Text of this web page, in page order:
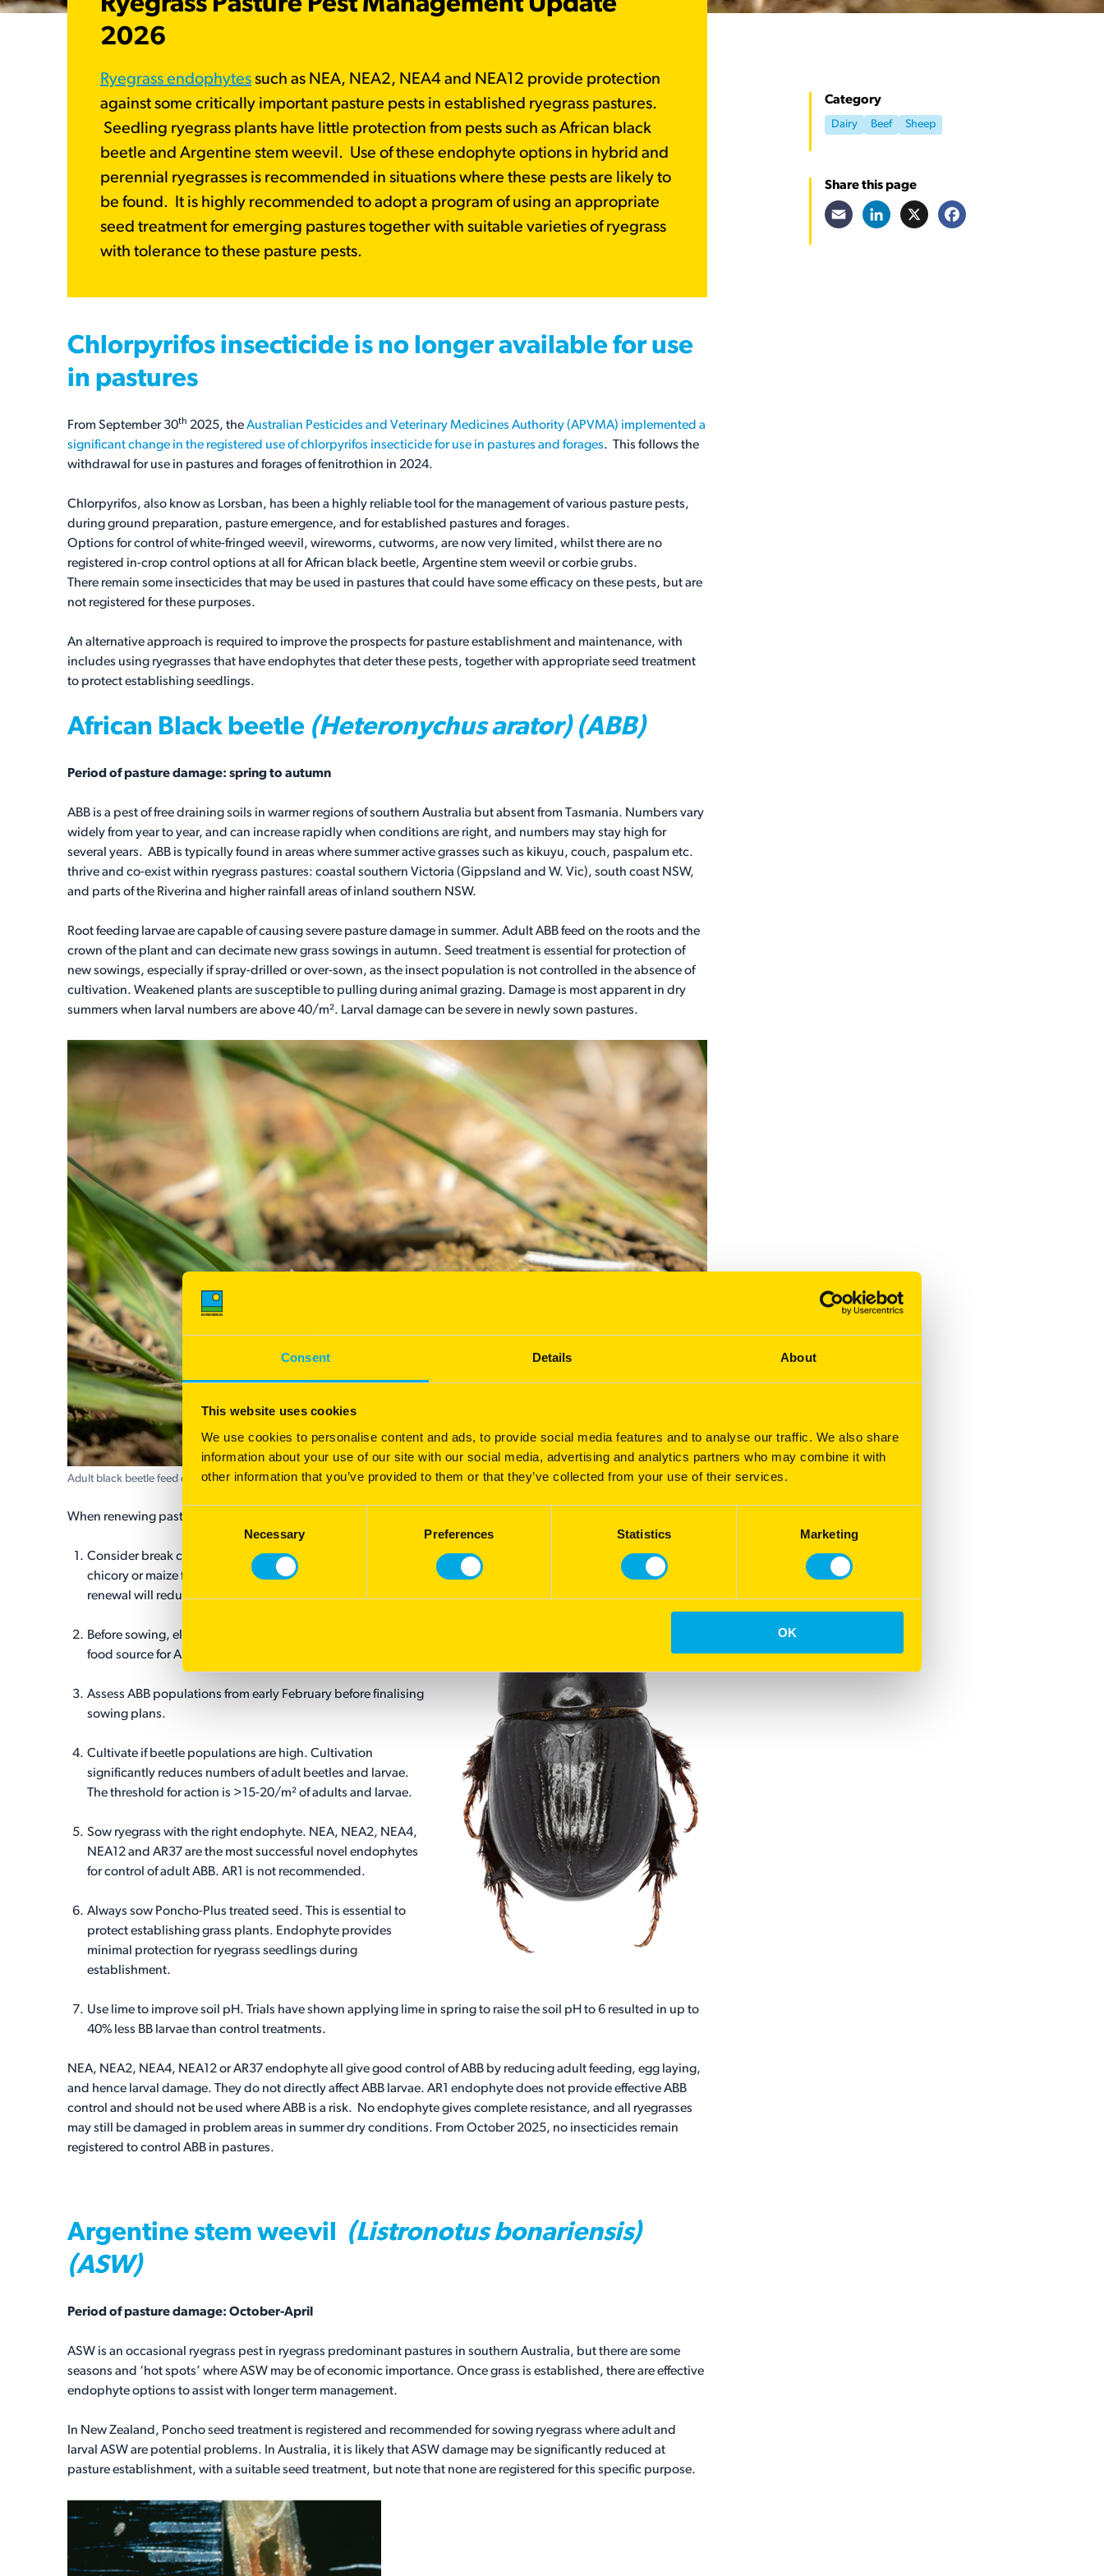
Consent Details About
This website uses cookies
We use cookies to personalise content and ads, to provide social media features and to analyse our traffic. We also share
information about your use of our site with our social media, advertising and analytics partners who may combine it with
other information that you’ve provided to them or that they’ve collected from your use of their services.
Consent
Necessary Preferences Statistics Marketing
OK
2026
Ryegrass endophytes such as NEA, NEA2, NEA4 and NEA12 provide protection
against some critically important pasture pests in established ryegrass pastures.
Seedling ryegrass plants have little protection from pests such as African black
beetle and Argentine stem weevil. Use of these endophyte options in hybrid and
perennial ryegrasses is recommended in situations where these pests are likely to
be found. It is highly recommended to adopt a program of using an appropriate
seed treatment for emerging pastures together with suitable varieties of ryegrass
with tolerance to these pasture pests.
Chlorpyrifos insecticide is no longer available for use
in pastures
From September 30th 2025, theAustralian Pesticides and Veterinary Medicines Authority (APVMA) implemented a
significant change in the registered use of chlorpyrifos insecticide for use in pastures and forages. This follows the
withdrawal for use in pastures and forages of fenitrothion in 2024.
Chlorpyrifos, also know as Lorsban, has been a highly reliable tool for the management of various pasture pests,
during ground preparation, pasture emergence, and for established pastures and forages.
Options for control of white-fringed weevil, wireworms, cutworms, are now very limited, whilst there are no
registered in-crop control options at all for African black beetle, Argentine stem weevil or corbie grubs.
There remain some insecticides that may be used in pastures that could have some efficacy on these pests, but are
not registered for these purposes.
An alternative approach is required to improve the prospects for pasture establishment and maintenance, with
includes using ryegrasses that have endophytes that deter these pests, together with appropriate seed treatment
to protect establishing seedlings.
African Black beetle (Heteronychus arator) (ABB)
Period of pasture damage: spring to autumn
ABB is a pest of free draining soils in warmer regions of southern Australia but absent from Tasmania. Numbers vary
widely from year to year, and can increase rapidly when conditions are right, and numbers may stay high for
several years. ABB is typically found in areas where summer active grasses such as kikuyu, couch, paspalum etc.
thrive and co-exist within ryegrass pastures: coastal southern Victoria (Gippsland and W. Vic), south coast NSW,
and parts of the Riverina and higher rainfall areas of inland southern NSW.
Root feeding larvae are capable of causing severe pasture damage in summer. Adult ABB feed on the roots and the
crown of the plant and can decimate new grass sowings in autumn. Seed treatment is essential for protection of
new sowings, especially if spray-drilled or over-sown, as the insect population is not controlled in the absence of
cultivation. Weakened plants are susceptible to pulling during animal grazing. Damage is most apparent in dry
summers when larval numbers are above 40/m². Larval damage can be severe in newly sown pastures.
Adult black beetle feed on the base of ryegrass plants and roots.
When renewing pasture in an area with a high risk of ABB:
Consider break crops. ABB doesn’t dwell with brassicas,
chicory or maize for example. Cropping prior to pasture
renewal will reduce populations.
Before sowing, eliminate any grass weeds to remove this
food source for ABB.
Assess ABB populations from early February before finalising
sowing plans.
Cultivate if beetle populations are high. Cultivation
significantly reduces numbers of adult beetles and larvae.
The threshold for action is >15-20/m² of adults and larvae.
Sow ryegrass with the right endophyte. NEA, NEA2, NEA4,
NEA12 and AR37 are the most successful novel endophytes
for control of adult ABB. AR1 is not recommended.
Always sow Poncho-Plus treated seed. This is essential to
protect establishing grass plants. Endophyte provides
minimal protection for ryegrass seedlings during
establishment.
Use lime to improve soil pH. Trials have shown applying lime in spring to raise the soil pH to 6 resulted in up to
40% less BB larvae than control treatments.
NEA, NEA2, NEA4, NEA12 or AR37 endophyte all give good control of ABB by reducing adult feeding, egg laying,
and hence larval damage. They do not directly affect ABB larvae. AR1 endophyte does not provide effective ABB
control and should not be used where ABB is a risk. No endophyte gives complete resistance, and all ryegrasses
may still be damaged in problem areas in summer dry conditions. From October 2025, no insecticides remain
registered to control ABB in pastures.
Argentine stem weevil (Listronotus bonariensis)
(ASW)
Period of pasture damage: October-April
ASW is an occasional ryegrass pest in ryegrass predominant pastures in southern Australia, but there are some
seasons and ‘hot spots’ where ASW may be of economic importance. Once grass is established, there are effective
endophyte options to assist with longer term management.
In New Zealand, Poncho seed treatment is registered and recommended for sowing ryegrass where adult and
larval ASW are potential problems. In Australia, it is likely that ASW damage may be significantly reduced at
pasture establishment, with a suitable seed treatment, but note that none are registered for this specific purpose.
Category
Dairy Beef Sheep
Share this page
Email LinkedIn
X Facebook